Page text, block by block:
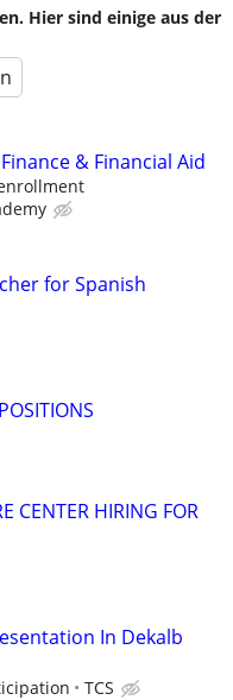
Hier sind einige aus der
& Financial Aid
for Spanish
CENTER HIRING FOR
In Dekalb
TCS